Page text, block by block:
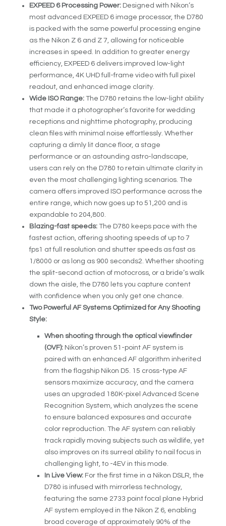
EXPEED 6 Processing Power: Designed with Nikon’s
most advanced EXPEED 6 image processor, the D780
is packed with the same powerful processing engine
as the Nikon Z 6 and Z 7, allowing for noticeable
increases in speed. In addition to greater energy
efficiency, EXPEED 6 delivers improved low-light
performance, 4K UHD full-frame video with full pixel
readout, and enhanced image clarity.
Wide ISO Range:The D780 retains the low-light ability
that made it a photographer’s favorite for wedding
receptions and nighttime photography, producing
clean files with minimal noise effortlessly. Whether
capturing a dimly lit dance floor, a stage
performance or an astounding astro-landscape,
users can rely on the D780 to retain ultimate clarity in
even the most challenging lighting scenarios. The
camera offers improved ISO performance across the
entire range, which now goes up to 51,200 and is
expandable to 204,800.
Blazing-fast speeds:The D780 keeps pace with the
fastest action, offering shooting speeds of up to 7
fps1 at full resolution and shutter speeds as fast as
1/8000 or as long as 900 seconds2. Whether shooting
the split-second action of motocross, or a bride’s walk
down the aisle, the D780 lets you capture content
with confidence when you only get one chance.
Two Powerful AF Systems Optimized for Any Shooting
Style:
When shooting through the optical viewfinder
(OVF): Nikon’s proven 51-point AF system is
paired with an enhanced AF algorithm inherited
from the flagship Nikon D5. 15 cross-type AF
sensors maximize accuracy, and the camera
uses an upgraded 180K-pixel Advanced Scene
Recognition System, which analyzes the scene
to ensure balanced exposures and accurate
color reproduction. The AF system can reliably
track rapidly moving subjects such as wildlife, yet
also improves on its surreal ability to nail focus in
challenging light, to -4EV in this mode.
In Live View: For the first time in a Nikon DSLR, the
D780 is infused with mirrorless technology,
featuring the same 2733 point focal plane Hybrid
AF system employed in the Nikon Z 6, enabling
broad coverage of approximately 90% of the